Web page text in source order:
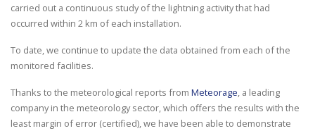
carried out a continuous study of the lightning activity that had
occurred within 2 km of each installation.
To date, we continue to update the data obtained from each of the
monitored facilities.
Thanks to the meteorological reports from Meteorage, a leading
company in the meteorology sector, which offers the results with the
least margin of error (certified), we have been able to demonstrate